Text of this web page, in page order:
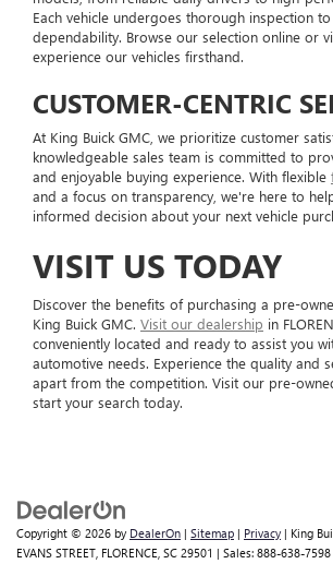
Each vehicle undergoes thorough inspection
dependability. Browse our selection online or
experience our vehicles firsthand.
CUSTOMER-CENTRIC
At King Buick GMC, we prioritize customer
knowledgeable sales team is committed to
and enjoyable buying experience. With flexible
and a focus on transparency, we're here to
informed decision about your next vehicle
VISIT US TODAY
Discover the benefits of purchasing a pre-
King Buick GMC. Visit our dealership in
conveniently located and ready to assist you
automotive needs. Experience the quality and
apart from the competition. Visit our pre-
start your search today.
Copyright © 2026 by DealerOn | Sitemap | Privacy | King
EVANS STREET, FLORENCE, SC 29501 | Sales: 888-638-7598